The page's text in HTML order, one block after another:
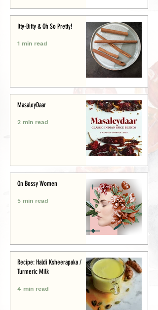
Itty-Bitty & Oh So Pretty!
1 min read
MasaleyDaar
2 min read
On Bossy Women
5 min read
Recipe: Haldi Ksheerapaka /
Turmeric Milk
4 min read